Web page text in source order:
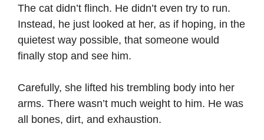
The cat didn’t flinch. He didn’t even try to run.
Instead, he just looked at her, as if hoping, in the
quietest way possible, that someone would
finally stop and see him.
Carefully, she lifted his trembling body into her
arms. There wasn’t much weight to him. He was
all bones, dirt, and exhaustion.